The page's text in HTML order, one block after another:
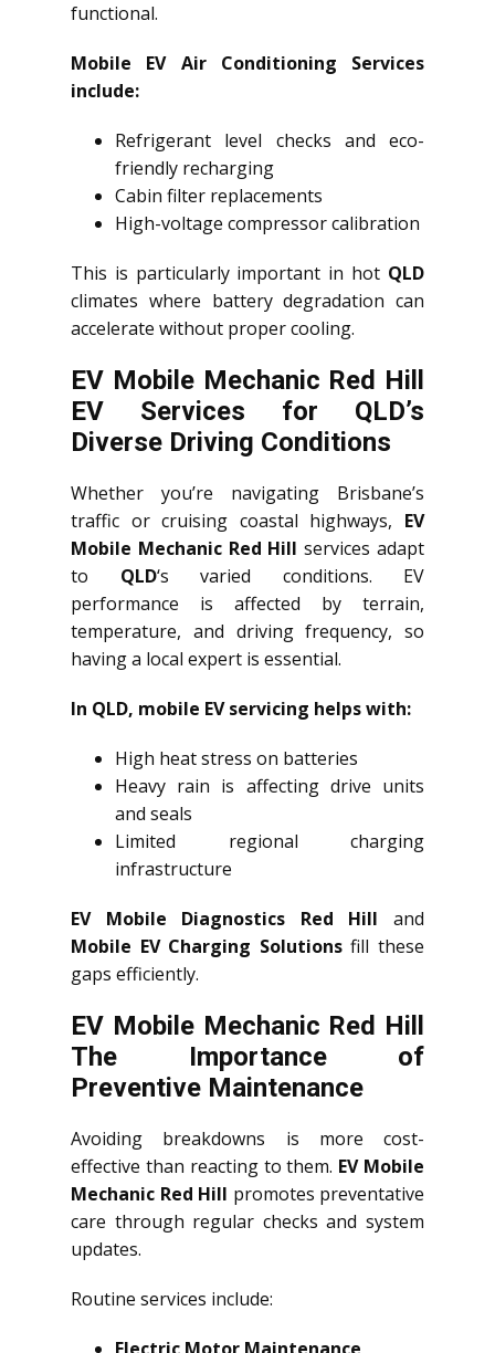
functional.
Mobile EV Air Conditioning Services
include:
Refrigerant level checks and eco-
friendly recharging
Cabin filter replacements
High-voltage compressor calibration
This is particularly important in hot QLD
climates where battery degradation can
accelerate without proper cooling.
EV Mobile Mechanic Red Hill
EV Services for QLD’s
Diverse Driving Conditions
Whether you’re navigating Brisbane’s
traffic or cruising coastal highways, EV
Mobile Mechanic Red Hill services adapt
to QLD‘s varied conditions. EV
performance is affected by terrain,
temperature, and driving frequency, so
having a local expert is essential.
In QLD, mobile EV servicing helps with:
High heat stress on batteries
Heavy rain is affecting drive units
and seals
Limited regional charging
infrastructure
EV Mobile Diagnostics Red Hill and
Mobile EV Charging Solutionsfill these
gaps efficiently.
EV Mobile Mechanic Red Hill
The Importance of
Preventive Maintenance
Avoiding breakdowns is more cost-
effective than reacting to them. EV Mobile
Mechanic Red Hill promotes preventative
care through regular checks and system
updates.
Routine services include: